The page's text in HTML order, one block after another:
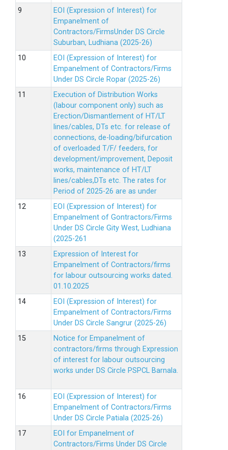
EOI (Expression of Interest) for
Empanelment of
Contractors/FirmsUnder DS Circle
Suburban, Ludhiana (2025-26)
EOI (Expression of Interest) for
Empanelment of Contractors/Firms
Under DS Circle Ropar (2025-26)
Execution of Distribution Works
(labour component only) such as
Erection/Dismantlement of HT/LT
lines/cables, DTs etc. for release of
connections, de-loading/bifurcation
of overloaded T/F/ feeders, for
development/improvement, Deposit
works, maintenance of HT/LT
lines/cables,DTs etc. The rates for
Period of 2025-26 are as under
EOI (Expression of Interest) for
Empanelment of Gontractors/Firms
Under DS Circle Gity West, Ludhiana
(2025-261
Expression of Interest for
Empanelment of Contractors/firms
for labour outsourcing works dated.
01.10.2025
EOI (Expression of Interest) for
Empanelment of Contractors/Firms
Under DS Circle Sangrur (2025-26)
Notice for Empanelment of
contractors/firms through Expression
of interest for labour outsourcing
works under DS Circle PSPCL Barnala.
EOI (Expression of Interest) for
Empanelment of Contractors/Firms
Under DS Circle Patiala (2025-26)
EOI for Empanelment of
Contractors/Firms Under DS Circle